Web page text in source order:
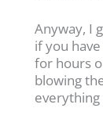
Anyway, I
if you
for hours
blowing
everything